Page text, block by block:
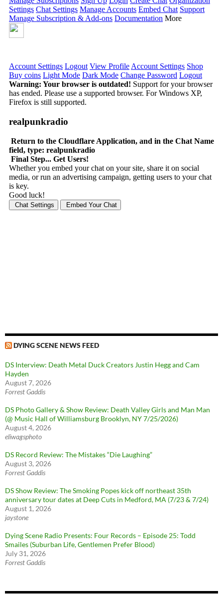
DYING SCENE NEWS FEED
DS Interview: Death Metal Duck Creators Justin Hegg and Cam
Hayden
August 7, 2026
Forrest Gaddis
DS Photo Gallery & Show Review: Death Valley Girls and Man Man
(@ Music Hall of Williamsburg Brooklyn, NY 7/25/2026)
August 4, 2026
eliwagsphoto
DS Record Review: The Mistakes “Die Laughing”
August 3, 2026
Forrest Gaddis
DS Show Review: The Smoking Popes kick off northeast 35th
anniversary tour dates at Deep Cuts in Medford, MA (7/23 & 7/24)
August 1, 2026
jaystone
Dying Scene Radio Presents: Four Records – Episode 25: Todd
Smailes (Suburban Life, Gentlemen Prefer Blood)
July 31, 2026
Forrest Gaddis